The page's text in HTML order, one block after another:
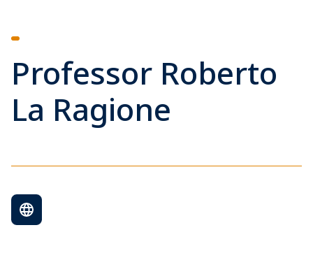
Professor Roberto
La Ragione